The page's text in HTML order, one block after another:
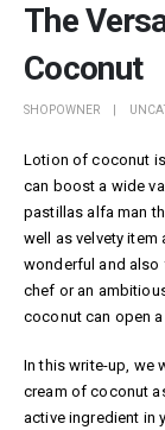
The
Coconut
SHOPOWNER
Lotion of coconut
can boost a wide
pastillas alfa man
well as velvety
wonderful and also
chef or an
coconut can open
In this write-up, we
cream of coconut
active ingredient in